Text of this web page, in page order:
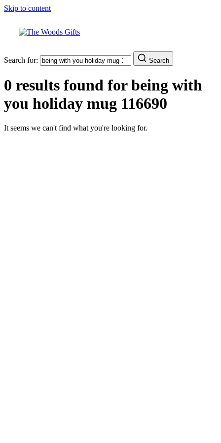
Skip to content
Search for: Search
0 results found forbeing with
you holiday mug 116690
It seems we can't find what you're looking for.